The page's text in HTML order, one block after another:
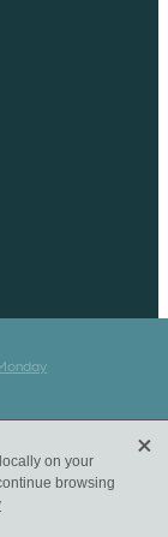
on your
browsing
X